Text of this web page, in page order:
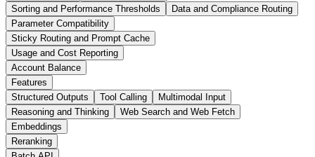
Sorting and Performance Thresholds
Data and Compliance Routing
Parameter Compatibility
Sticky Routing and Prompt Cache
Usage and Cost Reporting
Account Balance
Features
Structured Outputs
Tool Calling
Multimodal Input
Reasoning and Thinking
Web Search and Web Fetch
Embeddings
Reranking